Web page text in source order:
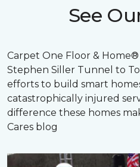
See
Carpet One Floor &
Stephen Siller Tunnel to
efforts to build smart
catastrophically injured
difference these homes
Cares blog